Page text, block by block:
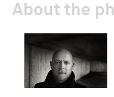
About the